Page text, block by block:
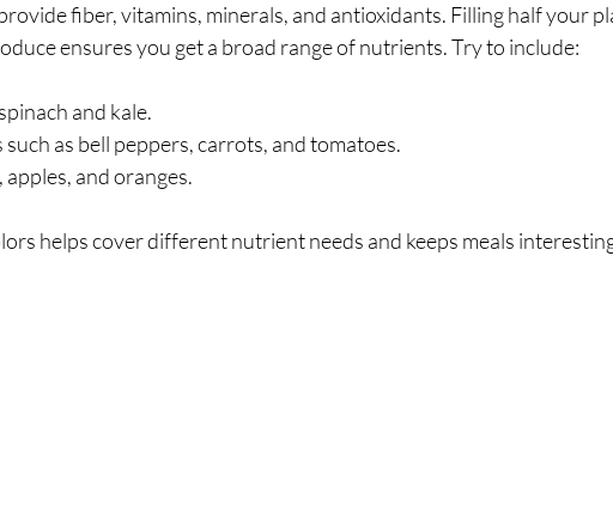
fiber, vitamins, minerals, and antioxidants. Filling half your
ensures you get a broad range of nutrients. Try to include:
and kale.
as bell peppers, carrots, and tomatoes.
and oranges.
helps cover different nutrient needs and keeps meals